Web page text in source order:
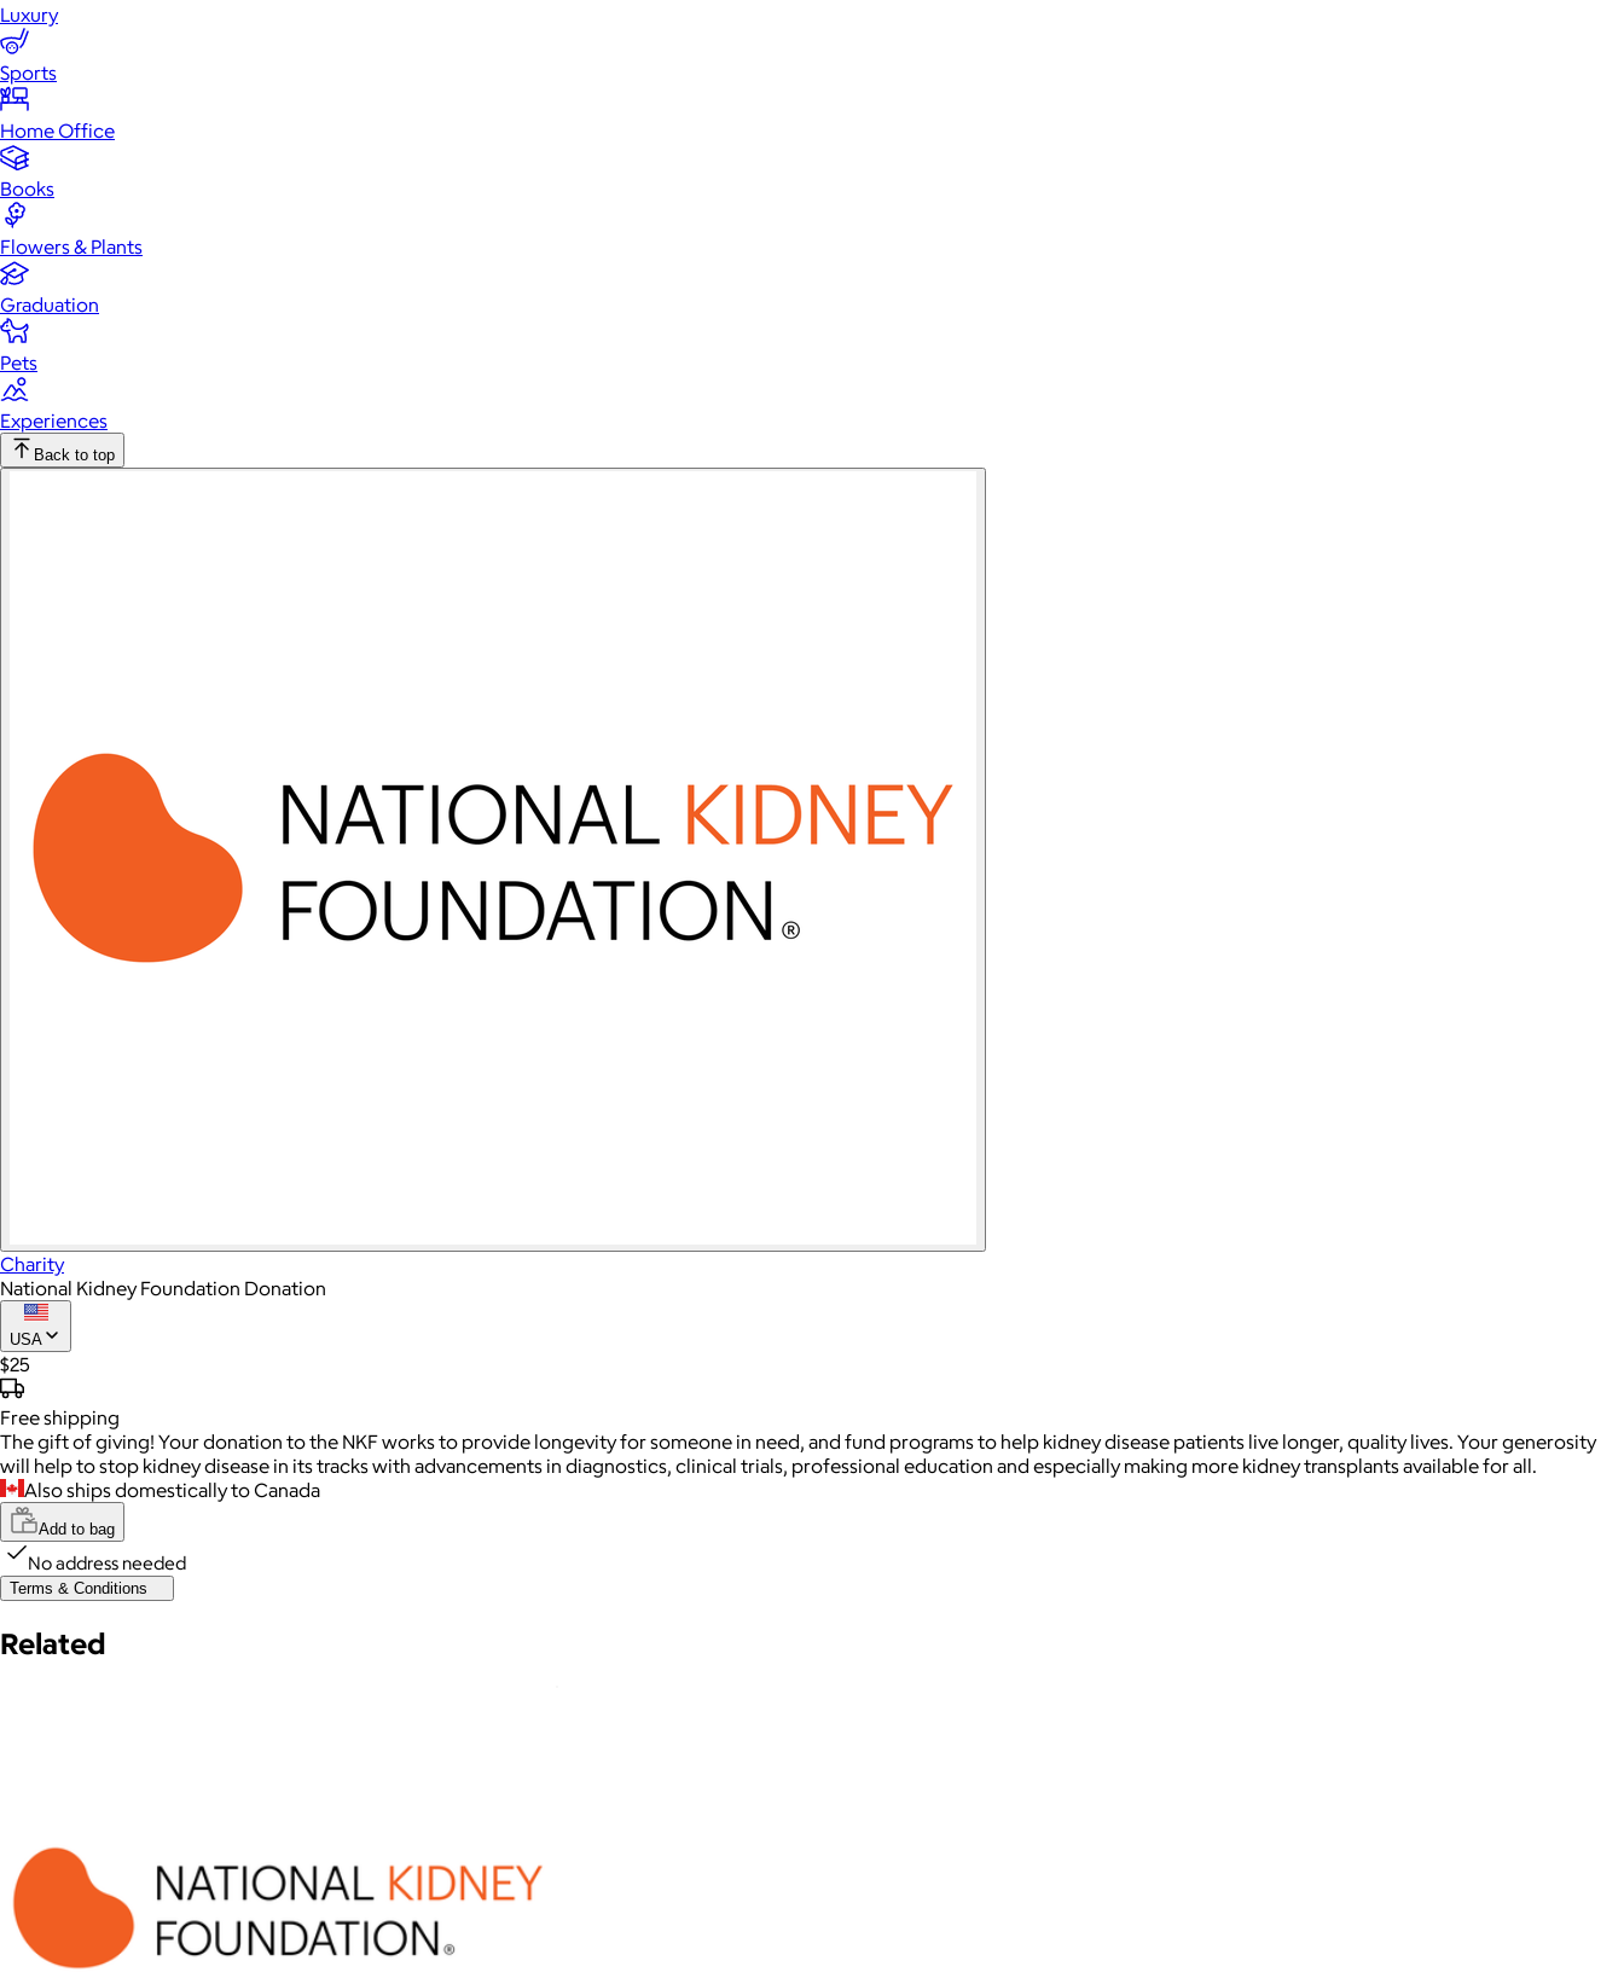
Luxury
Sports
Home Office
Books
Flowers & Plants
Graduation
Pets
Experiences
Back to top
Charity
National Kidney Foundation Donation
USA
$25
Freeshipping
The gift of giving! Your donation to the NKF works to provide longevity for someone in need, and fund programs to help kidney disease patients live longer, quality lives. Your generosity
will help to stop kidney disease in its tracks with advancements in diagnostics, clinical trials, professional education and especially making more kidney transplants available for all.
Also ships domestically to Canada
Add to bag
No address needed
Terms & Conditions
Related